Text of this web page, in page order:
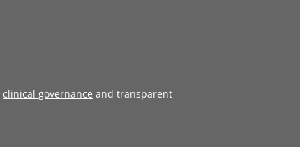
clinical governance and transparent